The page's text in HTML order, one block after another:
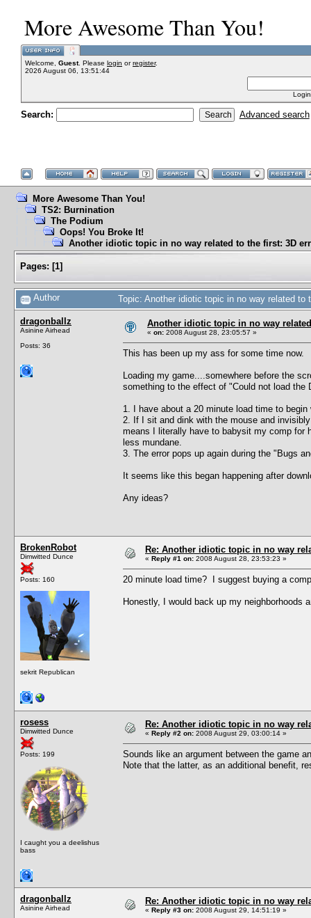
More Awesome Than You!
Welcome, Guest. Please login orregister.
2026 August 06, 13:51:44
Search: Advanced search
More Awesome Than You!
TS2: Burnination
The Podium
Oops! You Broke It!
Another idiotic topic in no way related to the first: 3D
Pages: [1]
Author Topic: Another idiotic topic in no way related
dragonballz
Asinine Airhead
Posts: 36
Another idiotic topic in no way
« on: 2008 August 28, 23:05:57 »
This has been up my ass for some time now.
Loading my game....somewhere before the
something to the effect of "Could not load
1. I have about a 20 minute load time to begin
2. If I sit and dink with the mouse and
means I literally have to babysit my comp for
less mundane.
3. The error pops up again during the "Bugs
It seems like this began happening after
Any ideas?
BrokenRobot
Dimwitted Dunce
Posts: 160
sekrit Republican
Re: Another idiotic topic in no way
« Reply #1 on: 2008 August 28, 23:53:23 »
20 minute load time? I suggest buying a
Honestly, I would back up my neighborhoods
rosess
Dimwitted Dunce
Posts: 199
I caught you a deelishus
bass
Re: Another idiotic topic in no way
« Reply #2 on: 2008 August 29, 03:00:14 »
Sounds like an argument between the game
Note that the latter, as an additional benefit,
dragonballz
Asinine Airhead
Re: Another idiotic topic in no way
« Reply #3 on: 2008 August 29, 14:51:19 »